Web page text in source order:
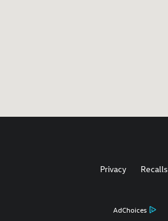
AdChoices
Privacy Recalls